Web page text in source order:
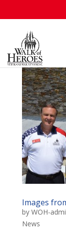
Images
by WOH-
News